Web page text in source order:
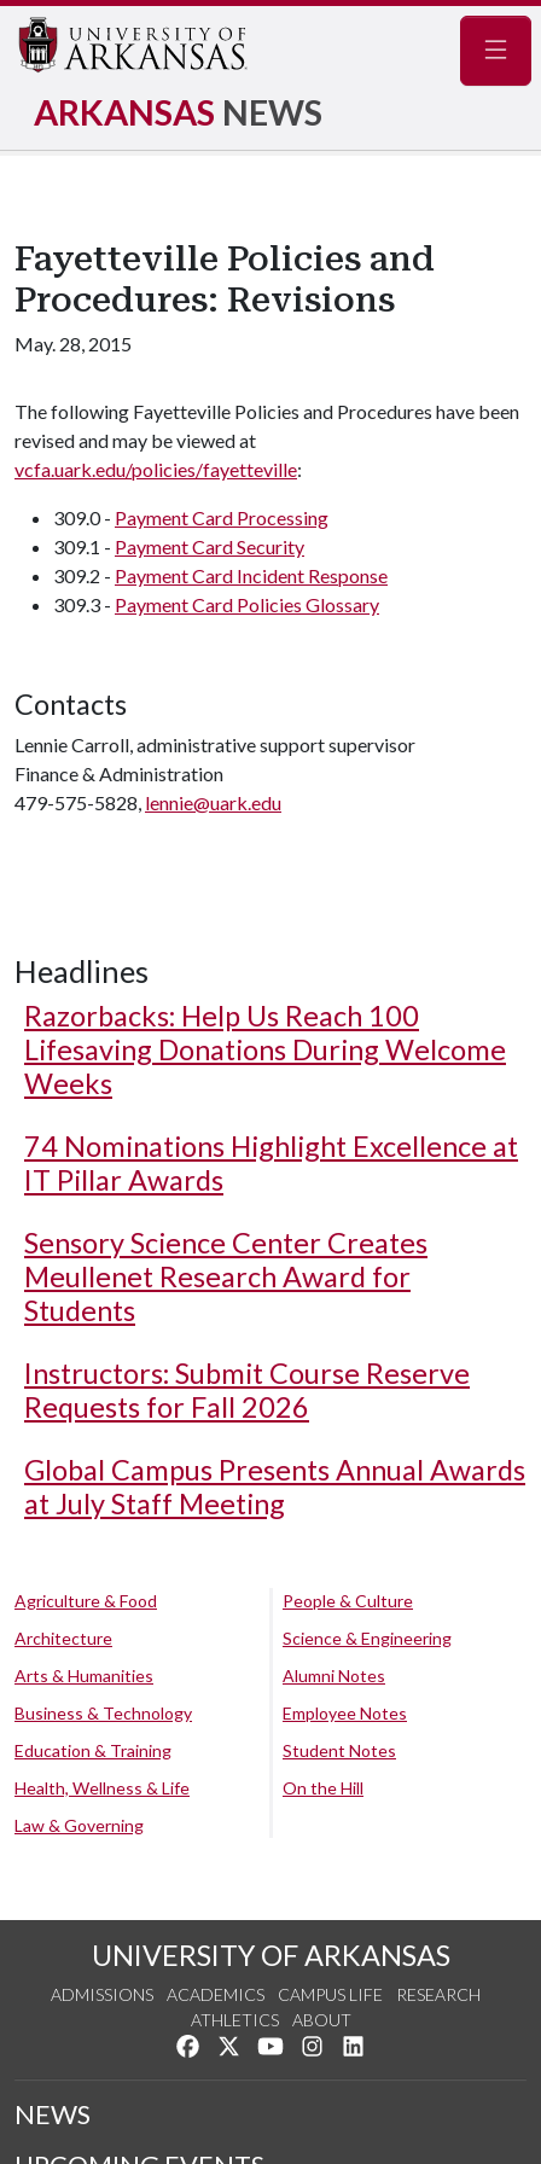
ARKANSAS NEWS
Fayetteville Policies and
Procedures: Revisions
May. 28, 2015
The following Fayetteville Policies and Procedures have been
revised and may be viewed at
vcfa.uark.edu/policies/fayetteville:
309.0 - Payment Card Processing
309.1 - Payment Card Security
309.2 - Payment Card Incident Response
309.3 - Payment Card Policies Glossary
Contacts
Lennie Carroll, administrative support supervisor
Finance & Administration
479-575-5828, lennie@uark.edu
Headlines
Razorbacks: Help Us Reach 100
Lifesaving Donations During Welcome
Weeks
74 Nominations Highlight Excellence at
IT Pillar Awards
Sensory Science Center Creates
Meullenet Research Award for
Students
Instructors: Submit Course Reserve
Requests for Fall 2026
Global Campus Presents Annual Awards
at July Staff Meeting
Agriculture & Food
Architecture
Arts & Humanities
Business & Technology
Education & Training
Health, Wellness & Life
Law & Governing
People & Culture
Science & Engineering
Alumni Notes
Employee Notes
Student Notes
On the Hill
UNIVERSITY OF ARKANSAS
ADMISSIONS ACADEMICS CAMPUS LIFE
RESEARCH
ATHLETICS
ABOUT
Like us on Facebook
Follow us on Twitter
Watch us on YouTube
See us on Instagram
NEWS